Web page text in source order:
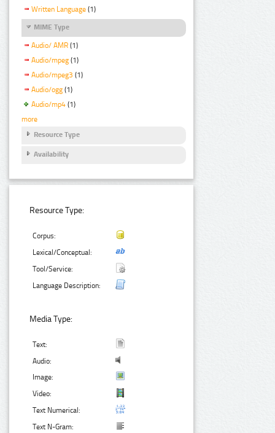
Written Language (1)
MIME Type
Audio/ AMR (1)
Audio/mpeg (1)
Audio/mpeg3 (1)
Audio/ogg (1)
Audio/mp4 (1)
more
Resource Type
Availability
Resource Type:
Corpus:
Lexical/Conceptual:
Tool/Service:
Language Description:
Media Type:
Text:
Audio:
Image:
Video:
Text Numerical:
Text N-Gram: